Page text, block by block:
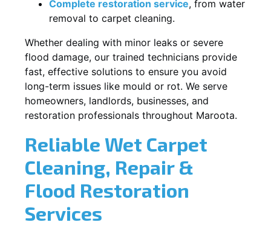
Complete restoration service, from water
removal to carpet cleaning.
Whether dealing with minor leaks or severe
flood damage, our trained technicians provide
fast, effective solutions to ensure you avoid
long-term issues like mould or rot. We serve
homeowners, landlords, businesses, and
restoration professionals throughout Maroota.
Reliable Wet Carpet
Cleaning, Repair &
Flood Restoration
Services